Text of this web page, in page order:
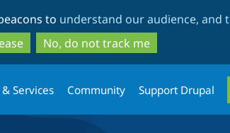
to
main
content
to
search
to understand our audience, and
No, do not track me
Services Community Support Drupal